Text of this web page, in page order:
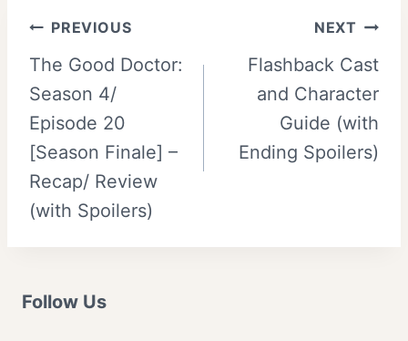
Post
navigation
PREVIOUS
The Good Doctor:
Season 4/
Episode 20
[Season Finale] –
Recap/ Review
(with Spoilers)
NEXT
Flashback Cast
and Character
Guide (with
Ending Spoilers)
Follow Us